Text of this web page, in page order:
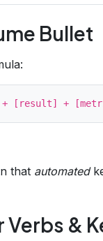
Bullet
that automated
Verbs &